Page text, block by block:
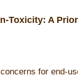
Toxicity: A
for end-